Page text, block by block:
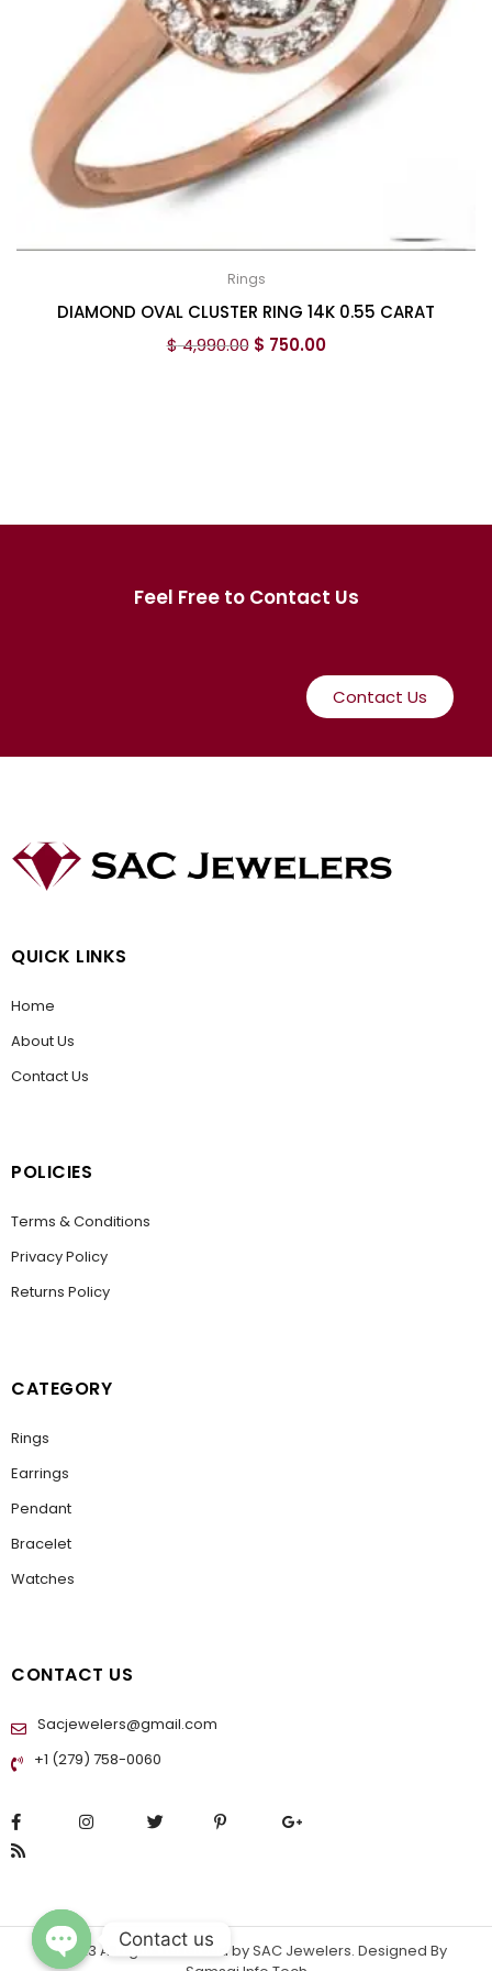
Rings
DIAMOND OVAL CLUSTER RING 14K 0.55 CARAT
$4,990.00 $ 750.00
Feel Free to Contact Us
Contact Us
QUICK LINKS
Home
About Us
Contact Us
POLICIES
Terms & Conditions
Privacy Policy
Returns Policy
CATEGORY
Rings
Earrings
Pendant
Bracelet
Watches
CONTACT US
Sacjewelers@gmail.com
+1 (279) 758-0060
© 2023 All rights reserved bySAC Jewelers. Designed By
Contact us